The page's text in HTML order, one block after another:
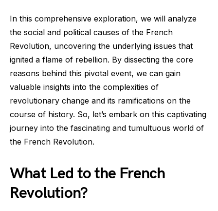
In this comprehensive exploration, we will analyze
the social and political causes of the French
Revolution, uncovering the underlying issues that
ignited a flame of rebellion. By dissecting the core
reasons behind this pivotal event, we can gain
valuable insights into the complexities of
revolutionary change and its ramifications on the
course of history. So, let’s embark on this captivating
journey into the fascinating and tumultuous world of
the French Revolution.
What Led to the French
Revolution?